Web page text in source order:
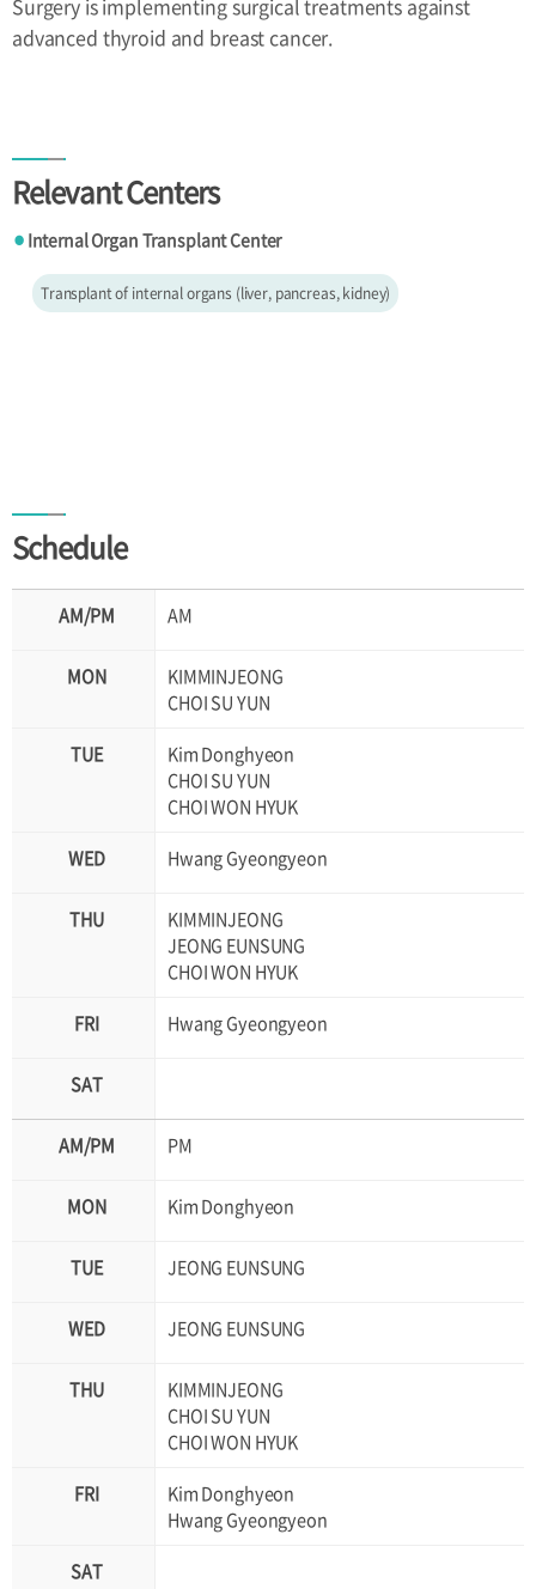
Surgery is implementing surgical treatments against
advanced thyroid and breast cancer.
Relevant Centers
●Internal Organ Transplant Center
Transplant of internal organs (liver, pancreas, kidney)
Schedule
AM
KIMMINJEONG
CHOI SU YUN
Kim Donghyeon
CHOI SU YUN
CHOI WON HYUK
Hwang Gyeongyeon
KIMMINJEONG
JEONG EUNSUNG
CHOI WON HYUK
Hwang Gyeongyeon
PM
Kim Donghyeon
JEONG EUNSUNG
JEONG EUNSUNG
KIMMINJEONG
CHOI SU YUN
CHOI WON HYUK
Kim Donghyeon
Hwang Gyeongyeon